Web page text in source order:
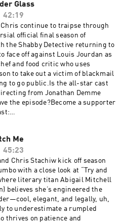
good twenty minutes, bogged
subplot involving Lainie
singer and one too many
fiddling with TV
a supporter of this podcast:
podcast/the-
yet-another-columbo-
support.
Glass
42:19
Chris continue to traipse through
official final season of
the Shabby Detective returning to
face off against Louis Jourdan as
and food critic who uses
to take out a victim of blackmail
to go public.Is the all-star cast
from Jonathan Demme
the episode?Become a supporter
support.
Me
45:23
Chris Stachiw kick off season
with a close look at “Try and
literary titan Abigail Mitchell
believes she’s engineered the
elegant, and legally, uh,
to underestimate a rumpled
thrives on patience and